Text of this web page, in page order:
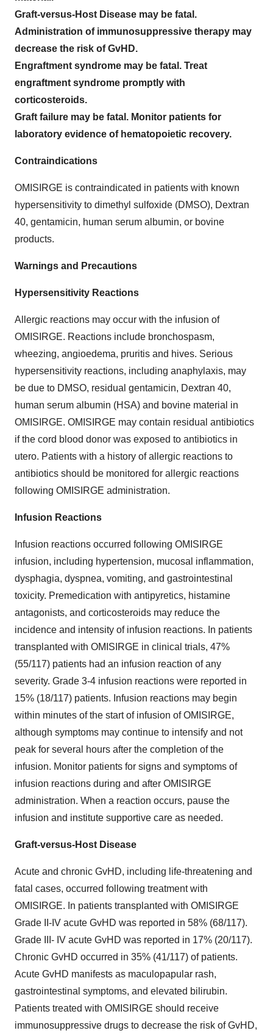
Graft-versus-Host Disease may be fatal.
Administration of immunosuppressive therapy may
decrease the risk of GvHD.
Engraftment syndrome may be fatal. Treat
engraftment syndrome promptly with
corticosteroids.
Graft failure may be fatal. Monitor patients for
laboratory evidence of hematopoietic recovery.
Contraindications
OMISIRGE is contraindicated in patients with known
hypersensitivity to dimethyl sulfoxide (DMSO), Dextran
40, gentamicin, human serum albumin, or bovine
products.
Warnings and Precautions
Hypersensitivity Reactions
Allergic reactions may occur with the infusion of
OMISIRGE. Reactions include bronchospasm,
wheezing, angioedema, pruritis and hives. Serious
hypersensitivity reactions, including anaphylaxis, may
be due to DMSO, residual gentamicin, Dextran 40,
human serum albumin (HSA) and bovine material in
OMISIRGE. OMISIRGE may contain residual antibiotics
if the cord blood donor was exposed to antibiotics in
utero. Patients with a history of allergic reactions to
antibiotics should be monitored for allergic reactions
following OMISIRGE administration.
Infusion Reactions
Infusion reactions occurred following OMISIRGE
infusion, including hypertension, mucosal inflammation,
dysphagia, dyspnea, vomiting, and gastrointestinal
toxicity. Premedication with antipyretics, histamine
antagonists, and corticosteroids may reduce the
incidence and intensity of infusion reactions. In patients
transplanted with OMISIRGE in clinical trials, 47%
(55/117) patients had an infusion reaction of any
severity. Grade 3-4 infusion reactions were reported in
15% (18/117) patients. Infusion reactions may begin
within minutes of the start of infusion of OMISIRGE,
although symptoms may continue to intensify and not
peak for several hours after the completion of the
infusion. Monitor patients for signs and symptoms of
infusion reactions during and after OMISIRGE
administration. When a reaction occurs, pause the
infusion and institute supportive care as needed.
Graft-versus-Host Disease
Acute and chronic GvHD, including life-threatening and
fatal cases, occurred following treatment with
OMISIRGE. In patients transplanted with OMISIRGE
Grade II-IV acute GvHD was reported in 58% (68/117).
Grade III- IV acute GvHD was reported in 17% (20/117).
Chronic GvHD occurred in 35% (41/117) of patients.
Acute GvHD manifests as maculopapular rash,
gastrointestinal symptoms, and elevated bilirubin.
Patients treated with OMISIRGE should receive
immunosuppressive drugs to decrease the risk of GvHD,